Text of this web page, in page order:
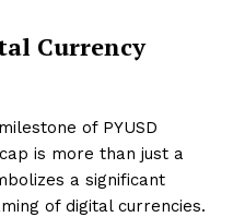
Currency
of PYUSD
is more than just a
a significant
of digital currencies.